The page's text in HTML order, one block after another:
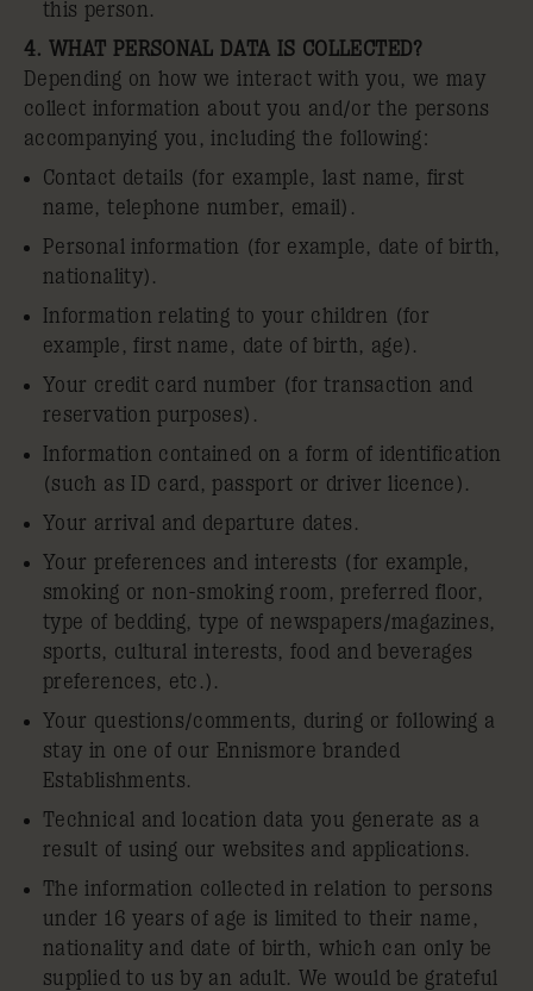
this person.
4. WHAT PERSONAL DATA IS COLLECTED?
Depending on how we interact with you, we may
collect information about you and/or the persons
accompanying you, including the following:
Contact details (for example, last name, first
name, telephone number, email).
Personal information (for example, date of birth,
nationality).
Information relating to your children (for
example, first name, date of birth, age).
Your credit card number (for transaction and
reservation purposes).
Information contained on a form of identification
(such as ID card, passport or driver licence).
Your arrival and departure dates.
Your preferences and interests (for example,
smoking or non-smoking room, preferred floor,
type of bedding, type of newspapers/magazines,
sports, cultural interests, food and beverages
preferences, etc.).
Your questions/comments, during or following a
stay in one of our Ennismore branded
Establishments.
Technical and location data you generate as a
result of using our websites and applications.
The information collected in relation to persons
under 16 years of age is limited to their name,
nationality and date of birth, which can only be
supplied to us by an adult. We would be grateful